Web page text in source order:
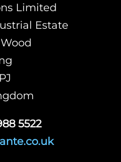
Limited
Estate
5522